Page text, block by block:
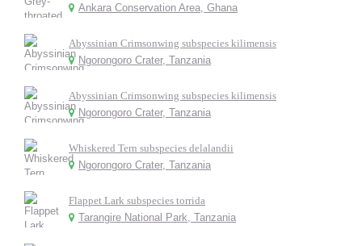
Ankara Conservation Area, Ghana
Abyssinian Crimsonwing subspecies kilimensis
Ngorongoro Crater, Tanzania
Abyssinian Crimsonwing subspecies kilimensis
Ngorongoro Crater, Tanzania
Whiskered Tern subspecies delalandii
Ngorongoro Crater, Tanzania
Flappet Lark subspecies torrida
Tarangire National Park, Tanzania